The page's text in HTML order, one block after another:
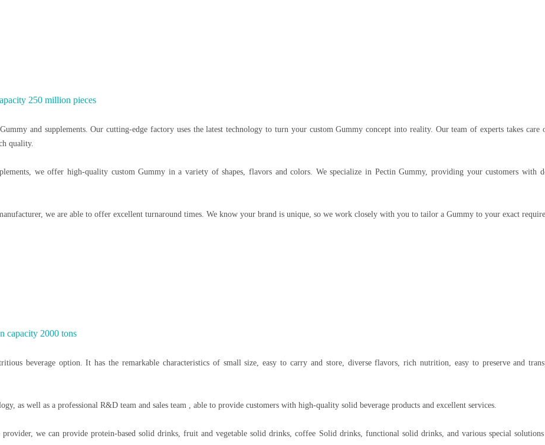
250 million pieces
and supplements. Our cutting-edge factory uses the latest technology to turn your custom Gummy concept into reality. Our team of experts takes
quality.
we offer high-quality custom Gummy in a variety of shapes, flavors and colors. We specialize in Pectin Gummy, providing your customers with
we are able to offer excellent turnaround times. We know your brand is unique, so we work closely with you to tailor a Gummy to your exact
capacity 2000 tons
beverage option. It has the remarkable characteristics of small size, easy to carry and store, diverse flavors, rich nutrition, easy to preserve and
as well as a professional R&D team and sales team , able to provide customers with high-quality solid beverage products and excellent services.
we can provide protein-based solid drinks, fruit and vegetable solid drinks, coffee Solid drinks, functional solid drinks, and various special solutions